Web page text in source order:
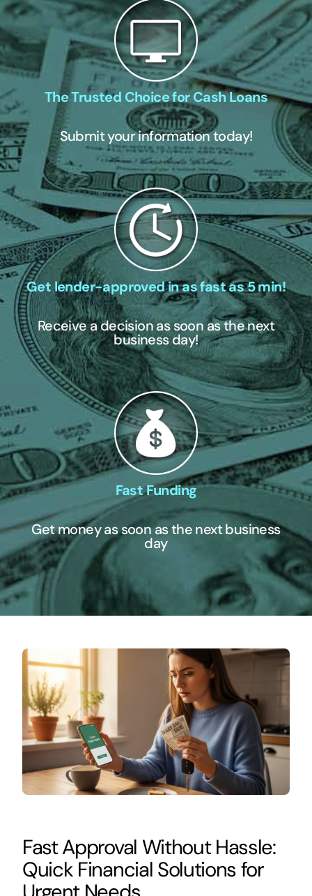
The Trusted Choice for Cash Loans
Submit your information today!
Get lender-approved in as fast as 5 min!
Receive a decision as soon as the next
business day!
Fast Funding
Get money as soon as the next business
day
Fast Approval Without Hassle:
Quick Financial Solutions for